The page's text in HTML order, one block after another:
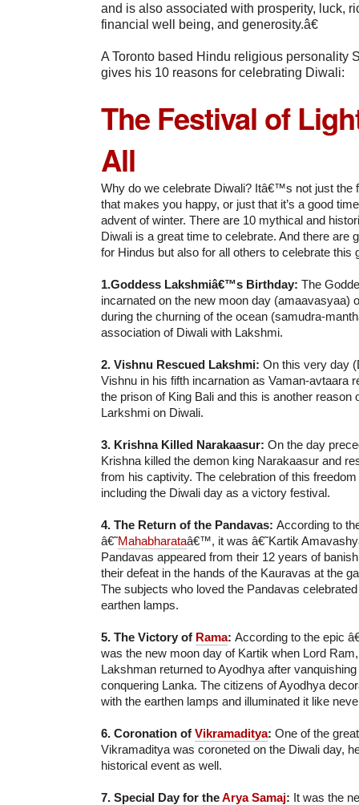
and is also associated with prosperity, luck,
financial well being, and generosity.â€
A Toronto based Hindu religious personality
gives his 10 reasons for celebrating Diwali:
The Festival of
All
Why do we celebrate Diwali? Itâ€™s not just the
that makes you happy, or just that it’s a good
advent of winter. There are 10 mythical and
Diwali is a great time to celebrate. And there are
for Hindus but also for all others to celebrate this
1.Goddess Lakshmiâ€™s Birthday: The
incarnated on the new moon day (amaavasyaa)
during the churning of the ocean (samudra-
association of Diwali with Lakshmi.
2. Vishnu Rescued Lakshmi: On this very day
Vishnu in his fifth incarnation as Vaman-avtaara
the prison of King Bali and this is another reason
Larkshmi on Diwali.
3. Krishna Killed Narakaasur: On the day
Krishna killed the demon king Narakaasur and
from his captivity. The celebration of this
including the Diwali day as a victory festival.
4. The Return of the Pandavas: According to
â€˜Mahabharataâ€™, it was â€˜Kartik
Pandavas appeared from their 12 years of
their defeat in the hands of the Kauravas at the
The subjects who loved the Pandavas
earthen lamps.
5. The Victory of Rama: According to the epic
was the new moon day of Kartik when Lord
Lakshman returned to Ayodhya after
conquering Lanka. The citizens of Ayodhya
with the earthen lamps and illuminated it like
6. Coronation of Vikramaditya: One of the
Vikramaditya was coroneted on the Diwali day,
historical event as well.
7. Special Day for theArya Samaj: It was the